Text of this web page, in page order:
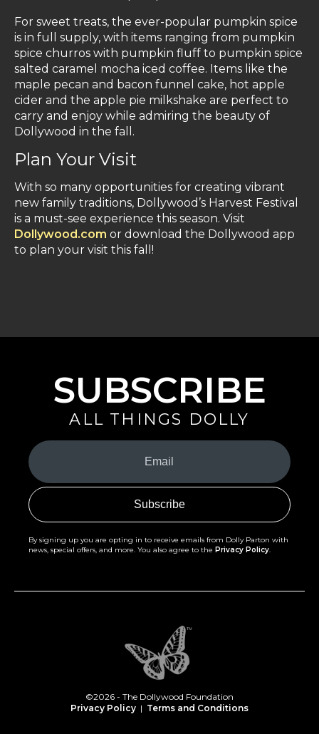
For sweet treats, the ever-popular pumpkin spice
is in full supply, with items ranging from pumpkin
spice churros with pumpkin fluff to pumpkin spice
salted caramel mocha iced coffee. Items like the
maple pecan and bacon funnel cake, hot apple
cider and the apple pie milkshake are perfect to
carry and enjoy while admiring the beauty of
Dollywood in the fall.
Plan Your Visit
With so many opportunities for creating vibrant
new family traditions, Dollywood’s Harvest Festival
is a must-see experience this season. Visit
Dollywood.com or download the Dollywood app
to plan your visit this fall!
SUBSCRIBE
ALL THINGS DOLLY
Your
Email
(Required)
By signing up you are opting in to receive emails from Dolly Parton with
news, special offers, and more. You also agree to the Privacy Policy.
©2026 - The Dollywood Foundation
Privacy Policy | Terms and Conditions